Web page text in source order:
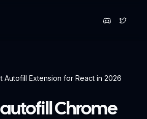
Autofill Extension for React in 2026
Chrome